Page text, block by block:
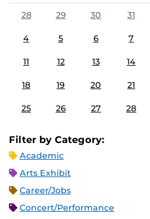
28
29 30 31
4 5 6 7
11 12 13 14
18 19 20 21
25 26 27 28
Filter by Category:
Academic
Arts Exhibit
Career/Jobs
Concert/Performance